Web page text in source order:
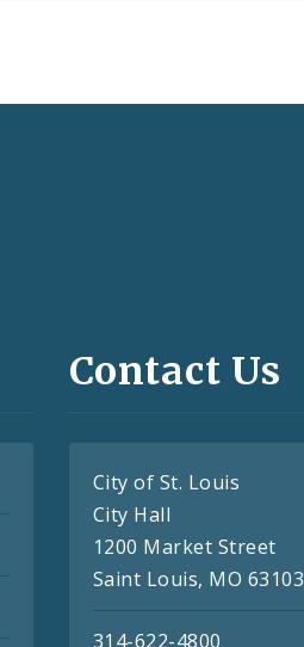
Contact Us
City of St. Louis
City Hall
1200 Market Street
Saint Louis, MO 63103
314-622-4800